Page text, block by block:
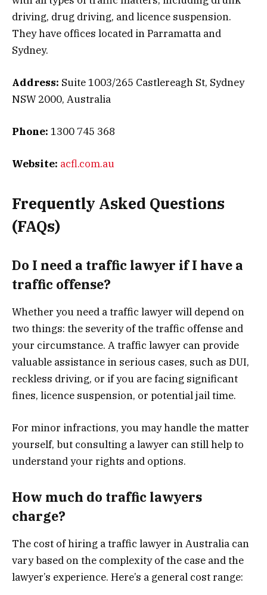
driving, drug driving, and licence suspension.
They have offices located in Parramatta and
Sydney.
Address: Suite 1003/265 Castlereagh St, Sydney
NSW 2000, Australia
Phone: 1300 745 368
Website: acfl.com.au
Frequently Asked Questions
(FAQs)
Do I need a traffic lawyer if I have a
traffic offense?
Whether you need a traffic lawyer will depend on
two things: the severity of the traffic offense and
your circumstance. A traffic lawyer can provide
valuable assistance in serious cases, such as DUI,
reckless driving, or if you are facing significant
fines, licence suspension, or potential jail time.
For minor infractions, you may handle the matter
yourself, but consulting a lawyer can still help to
understand your rights and options.
How much do traffic lawyers
charge?
The cost of hiring a traffic lawyer in Australia can
vary based on the complexity of the case and the
lawyer’s experience. Here’s a general cost range: